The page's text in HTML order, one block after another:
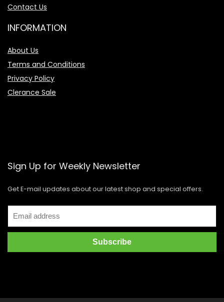
Contact Us
INFORMATION
About Us
Terms and Conditions
Privacy Policy
Clerance Sale
Sign Up for Weekly Newsletter
Get E-mail updates about our latest shop and special offers.